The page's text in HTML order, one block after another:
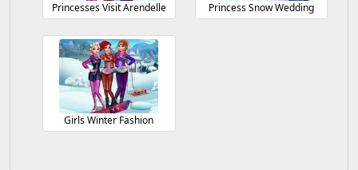
Princesses Visit Arendelle Princess Snow Wedding
Girls Winter Fashion